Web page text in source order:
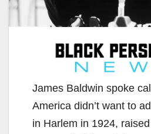
James Baldwin spoke
America didn’t want to
in Harlem in 1924,